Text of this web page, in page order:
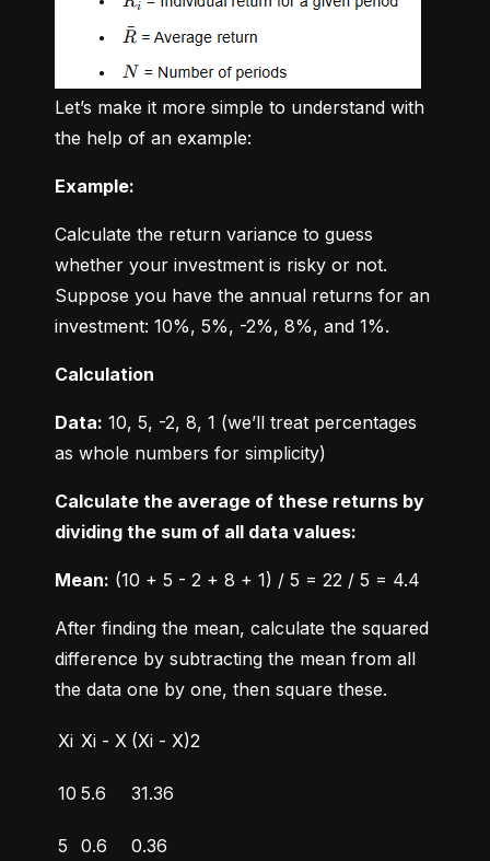
Let’s make it more simple to understand with
the help of an example:
Example:
Calculate the return variance to guess
whether your investment is risky or not.
Suppose you have the annual returns for an
investment: 10%, 5%, -2%, 8%, and 1%.
Calculation
Data: 10, 5, -2, 8, 1 (we’ll treat percentages
as whole numbers for simplicity)
Calculate the average of these returns by
dividing the sum of all data values:
Mean: (10 + 5 - 2 + 8 + 1) / 5 = 22 / 5 = 4.4
After finding the mean, calculate the squared
difference by subtracting the mean from all
the data one by one, then square these.
Xi Xi - X (Xi - X)2
10 5.6 31.36
5 0.6 0.36